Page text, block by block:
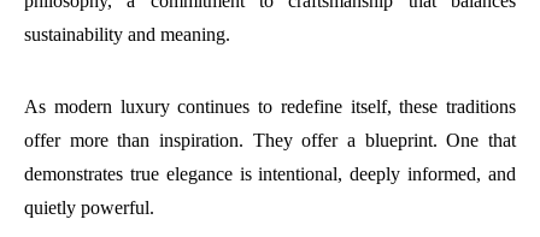
sustainability and meaning.
As modern luxury continues to redefine itself, these traditions
offer more than inspiration. They offer a blueprint. One that
demonstrates true elegance is intentional, deeply informed, and
quietly powerful.